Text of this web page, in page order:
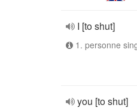
I [to shut]
1. personne
you [to shut]